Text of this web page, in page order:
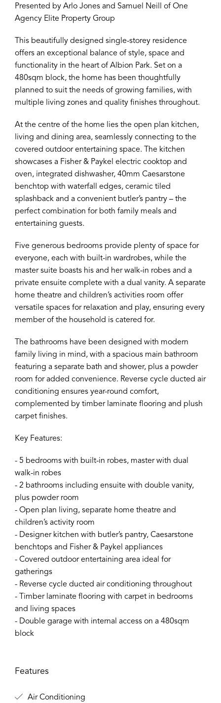
Presented by Arlo Jones and Samuel Neill of One
Agency Elite Property Group
This beautifully designed single-storey residence
offers an exceptional balance of style, space and
functionality in the heart of Albion Park. Set on a
480sqm block, the home has been thoughtfully
planned to suit the needs of growing families, with
multiple living zones and quality finishes throughout.
At the centre of the home lies the open plan kitchen,
living and dining area, seamlessly connecting to the
covered outdoor entertaining space. The kitchen
showcases a Fisher & Paykel electric cooktop and
oven, integrated dishwasher, 40mm Caesarstone
benchtop with waterfall edges, ceramic tiled
splashback and a convenient butler’s pantry – the
perfect combination for both family meals and
entertaining guests.
Five generous bedrooms provide plenty of space for
everyone, each with built-in wardrobes, while the
master suite boasts his and her walk-in robes and a
private ensuite complete with a dual vanity. A separate
home theatre and children’s activities room offer
versatile spaces for relaxation and play, ensuring every
member of the household is catered for.
The bathrooms have been designed with modern
family living in mind, with a spacious main bathroom
featuring a separate bath and shower, plus a powder
room for added convenience. Reverse cycle ducted air
conditioning ensures year-round comfort,
complemented by timber laminate flooring and plush
carpet finishes.
Key Features:
- 5 bedrooms with built-in robes, master with dual
walk-in robes
- 2 bathrooms including ensuite with double vanity,
plus powder room
- Open plan living, separate home theatre and
children’s activity room
- Designer kitchen with butler’s pantry, Caesarstone
benchtops and Fisher & Paykel appliances
- Covered outdoor entertaining area ideal for
gatherings
- Reverse cycle ducted air conditioning throughout
- Timber laminate flooring with carpet in bedrooms
and living spaces
- Double garage with internal access on a 480sqm
block
Features
Air Conditioning